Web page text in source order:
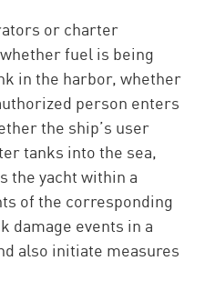
or charter
fuel is being
in the harbor, whether
person enters
the ship’s user
tanks into the sea,
the yacht within a
of the corresponding
damage events in a
also initiate measures